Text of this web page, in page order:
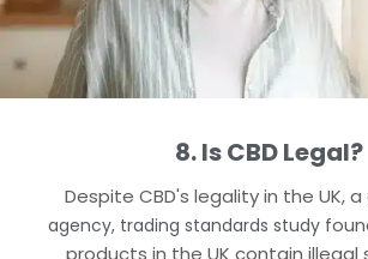
8. Is CBD Legal?
Despite CBD's legality in the UK, a
agency, trading standards study
products in the UK contain illegal